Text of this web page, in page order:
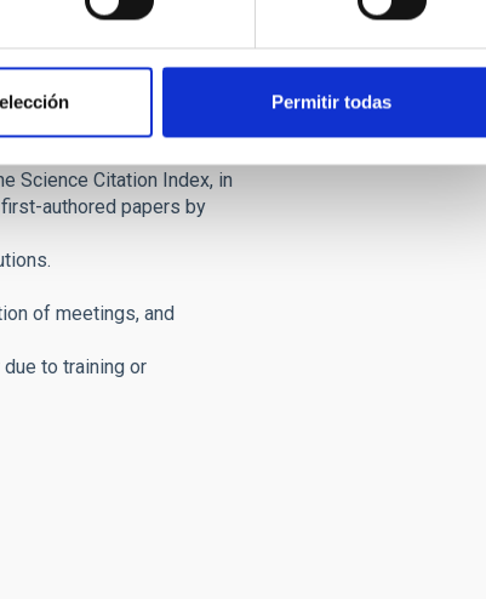
Permitir todas
scores obtained in each
Science Citation Index, in
authored papers by
of meetings, and
to training or